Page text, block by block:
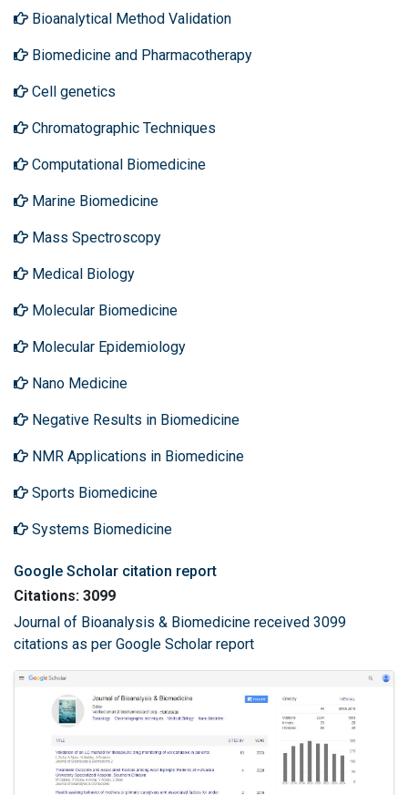
Bioanalytical Method Validation
Biomedicine and Pharmacotherapy
Cell genetics
Chromatographic Techniques
Computational Biomedicine
Marine Biomedicine
Mass Spectroscopy
Medical Biology
Molecular Biomedicine
Molecular Epidemiology
Nano Medicine
Negative Results in Biomedicine
NMR Applications in Biomedicine
Sports Biomedicine
Systems Biomedicine
Google Scholar citation report
Citations: 3099
Journal of Bioanalysis & Biomedicine received 3099
citations as per Google Scholar report